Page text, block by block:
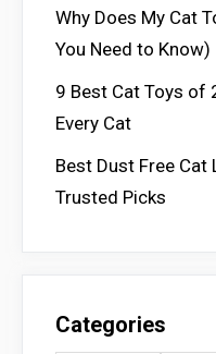
Why Does My Cat
You Need to Know)
9 Best Cat Toys of
Every Cat
Best Dust Free
Trusted Picks
Categories